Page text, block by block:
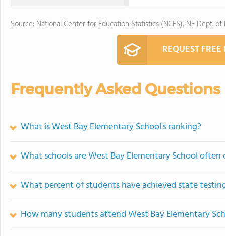
Source: National Center for Education Statistics (NCES), NE Dept. of
REQUEST
Frequently Asked Questions
What is West Bay Elementary School's ranking?
What schools are West Bay Elementary School
What percent of students have achieved state
How many students attend West Bay Elementary